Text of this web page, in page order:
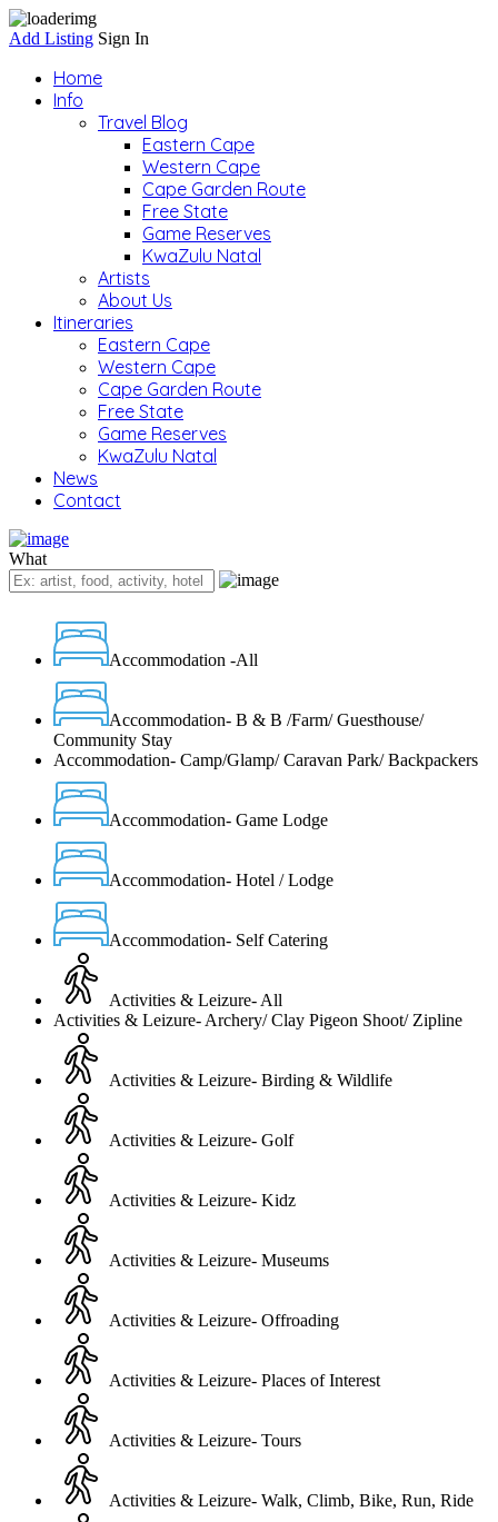
Add Listing Sign In
Home
Info
Travel Blog
Eastern Cape
Western Cape
Cape Garden Route
Free State
Game Reserves
KwaZulu Natal
Artists
About Us
Itineraries
Eastern Cape
Western Cape
Cape Garden Route
Free State
Game Reserves
KwaZulu Natal
News
Contact
What
Accommodation -All
Accommodation- B & B /Farm/ Guesthouse/
Community Stay
Accommodation- Camp/Glamp/ Caravan Park/ Backpackers
Accommodation- Game Lodge
Accommodation- Hotel / Lodge
Accommodation- Self Catering
Activities & Leizure- All
Activities & Leizure- Archery/ Clay Pigeon Shoot/ Zipline
Activities & Leizure- Birding & Wildlife
Activities & Leizure- Golf
Activities & Leizure- Kidz
Activities & Leizure- Museums
Activities & Leizure- Offroading
Activities & Leizure- Places of Interest
Activities & Leizure- Tours
Activities & Leizure- Walk, Climb, Bike, Run, Ride